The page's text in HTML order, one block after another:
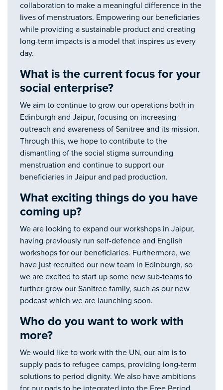
collaboration to make a meaningful difference in the
lives of menstruators. Empowering our beneficiaries
while providing a sustainable product and creating
long-term impacts is a model that inspires us every
day.
What is the current focus for your
social enterprise?
We aim to continue to grow our operations both in
Edinburgh and Jaipur, focusing on increasing
outreach and awareness of Sanitree and its mission.
Through this, we hope to contribute to the
dismantling of the social stigma surrounding
menstruation and continue to support our
beneficiaries in Jaipur and pad production.
What exciting things do you have
coming up?
We are looking to expand our workshops in Jaipur,
having previously run self-defence and English
workshops for our beneficiaries. Furthermore, we
have just recruited our new team in Edinburgh, so
we are excited to start up some new sub-teams to
further grow our Sanitree family, such as our new
podcast which we are launching soon.
Who do you want to work with
more?
We would like to work with the UN, our aim is to
supply pads to refugee camps, providing long-term
solutions to period dignity. We also have ambitions